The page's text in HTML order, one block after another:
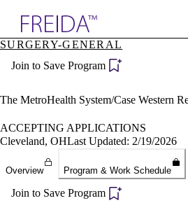
Specialties
Directory
Become a
SURGERY-GENERAL
Join to Save Program
The MetroHealth System/Case Western
ACCEPTING APPLICATIONS
Cleveland, OHLast Updated: 2/19/2026
Overview Program & Work Schedule
Join to Save Program